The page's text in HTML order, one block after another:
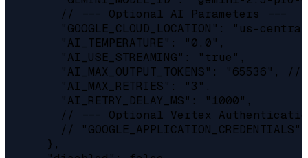
        // --- Optional AI Parameters ---
"GOOGLE_CLOUD_LOCATION": "us-
        "AI_TEMPERATURE": "0.0",
        "AI_USE_STREAMING": "true",
"AI_MAX_OUTPUT_TOKENS": "65536", //
        "AI_MAX_RETRIES": "3",
        "AI_RETRY_DELAY_MS": "1000",
// --- Optional Vertex
//
      },